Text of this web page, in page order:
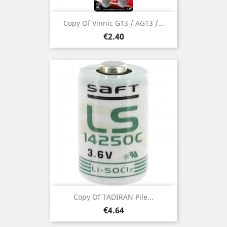
Copy Of Vinnic G13 / AG13 /...
Price
€2.40
Copy Of TADIRAN Pile...
Price
€4.64